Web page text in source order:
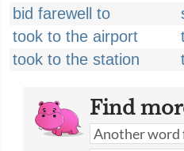
bid farewell to
took to the airport
took to the station
Find